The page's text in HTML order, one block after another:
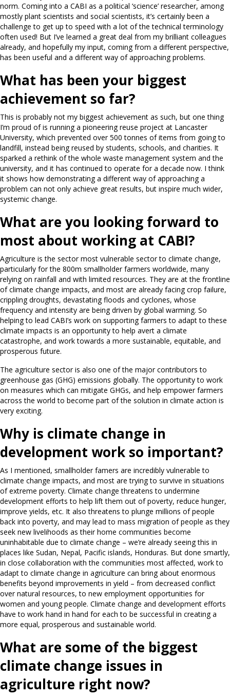
norm. Coming into a CABI as a political ‘science’ researcher, among
mostly plant scientists and social scientists, it’s certainly been a
challenge to get up to speed with a lot of the technical terminology
often used! But I’ve learned a great deal from my brilliant colleagues
already, and hopefully my input, coming from a different perspective,
has been useful and a different way of approaching problems.
What has been your biggest
achievement so far?
This is probably not my biggest achievement as such, but one thing
I’m proud of is running a pioneering reuse project at Lancaster
University, which prevented over 500 tonnes of items from going to
landfill, instead being reused by students, schools, and charities. It
sparked a rethink of the whole waste management system and the
university, and it has continued to operate for a decade now. I think
it shows how demonstrating a different way of approaching a
problem can not only achieve great results, but inspire much wider,
systemic change.
What are you looking forward to
most about working at CABI?
Agriculture is the sector most vulnerable sector to climate change,
particularly for the 800m smallholder farmers worldwide, many
relying on rainfall and with limited resources. They are at the frontline
of climate change impacts, and most are already facing crop failure,
crippling droughts, devastating floods and cyclones, whose
frequency and intensity are being driven by global warming. So
helping to lead CABI’s work on supporting farmers to adapt to these
climate impacts is an opportunity to help avert a climate
catastrophe, and work towards a more sustainable, equitable, and
prosperous future.
The agriculture sector is also one of the major contributors to
greenhouse gas (GHG) emissions globally. The opportunity to work
on measures which can mitigate GHGs, and help empower farmers
across the world to become part of the solution in climate action is
very exciting.
Why is climate change in
development work so important?
As I mentioned, smallholder famers are incredibly vulnerable to
climate change impacts, and most are trying to survive in situations
of extreme poverty. Climate change threatens to undermine
development efforts to help lift them out of poverty, reduce hunger,
improve yields, etc. It also threatens to plunge millions of people
back into poverty, and may lead to mass migration of people as they
seek new livelihoods as their home communities become
uninhabitable due to climate change – we’re already seeing this in
places like Sudan, Nepal, Pacific islands, Honduras. But done smartly,
in close collaboration with the communities most affected, work to
adapt to climate change in agriculture can bring about enormous
benefits beyond improvements in yield – from decreased conflict
over natural resources, to new employment opportunities for
women and young people. Climate change and development efforts
have to work hand in hand for each to be successful in creating a
more equal, prosperous and sustainable world.
What are some of the biggest
climate change issues in
agriculture right now?